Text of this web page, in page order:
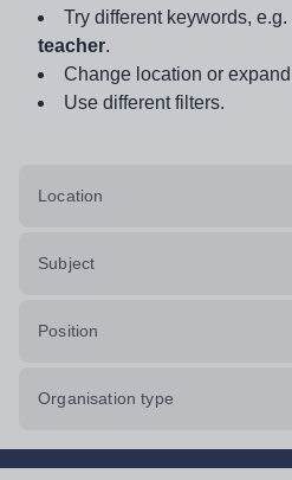
Try different keywords, e.g.
teacher.
Change location or
Use different filters.
Location
Subject
Position
Organisation type